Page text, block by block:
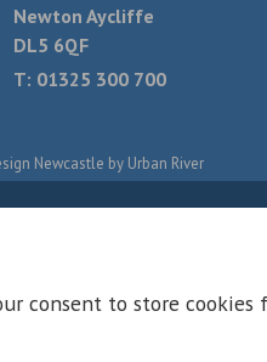
Newton Aycliffe
DL5 6QF
T: 01325 300 700
Newcastle by Urban River
consent to store cookies